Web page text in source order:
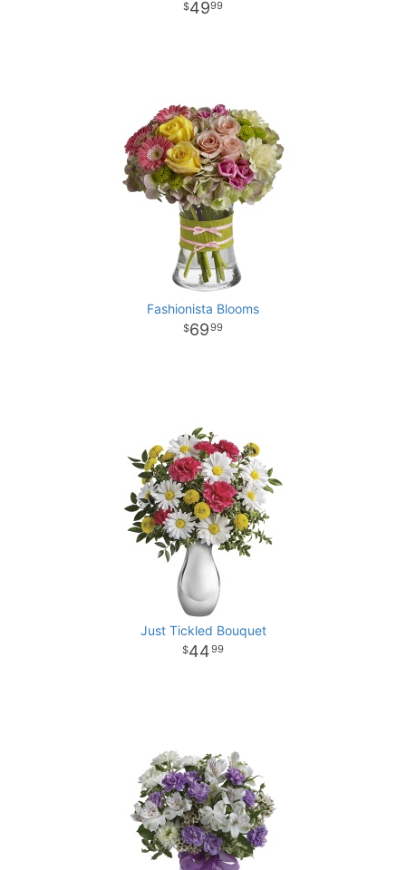
4999
Fashionista Blooms
6999
Just Tickled Bouquet
4499